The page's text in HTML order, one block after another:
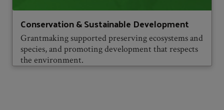
Conservation & Sustainable Development
Grantmaking supported preserving ecosystems and
species, and promoting development that respects
the environment.